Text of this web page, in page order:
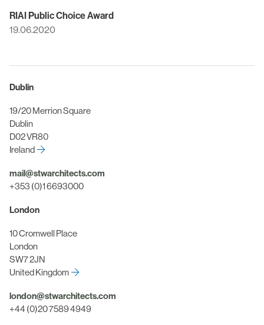
RIAI Public Choice Award
19.06.2020
Dublin
19/20 Merrion Square
Dublin
D02 VR80
Ireland
mail@stwarchitects.com
+353 (0)1 6693000
London
10 Cromwell Place
London
SW7 2JN
United Kingdom
london@stwarchitects.com
+44 (0)20 7589 4949